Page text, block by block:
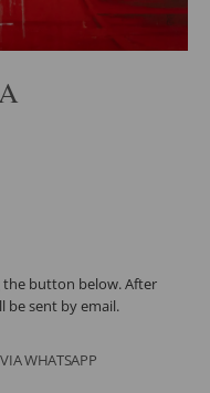
the button below. After
be sent by email.
WHATSAPP